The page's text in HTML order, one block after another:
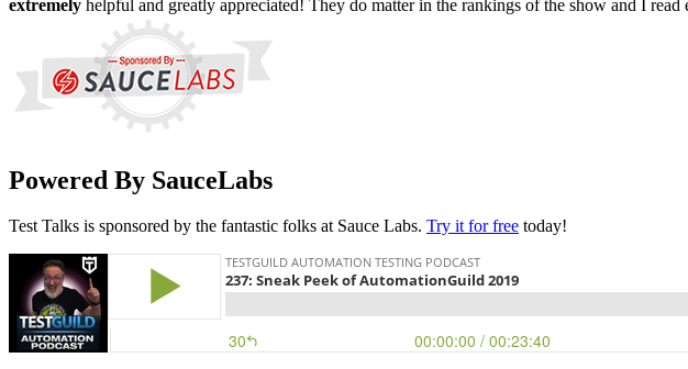
extremely helpful and greatly appreciated! They do matter in the rankings of the show and I read
Powered By SauceLabs
Test Talks is sponsored by the fantastic folks at Sauce Labs. Try it for free today!